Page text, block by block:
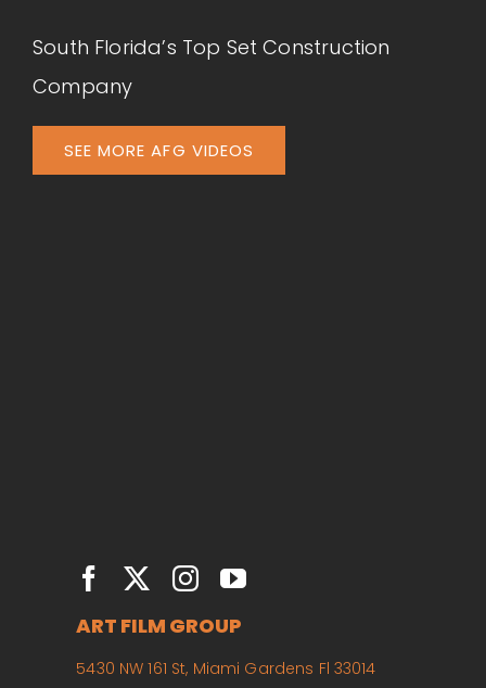
South Florida’s Top Set Construction
Company
SEE MORE AFG VIDEOS
ART FILM GROUP
5430 NW 161 St, Miami Gardens Fl 33014